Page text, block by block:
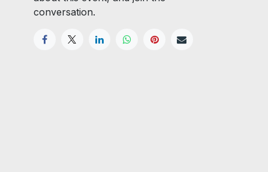
conversation.